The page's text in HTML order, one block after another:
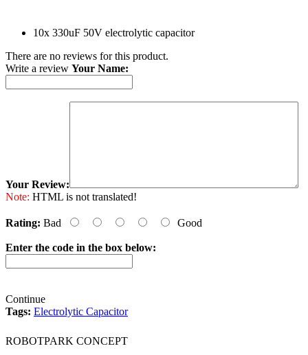
10x 330uF 50V electrolytic capacitor
There are no reviews for this product.
Write a review Your Name:
Your Review:
Note: HTML is not translated!
Rating: Bad Good
Enter the code in the box below:
Continue
Tags: Electrolytic Capacitor
ROBOTPARK CONCEPT